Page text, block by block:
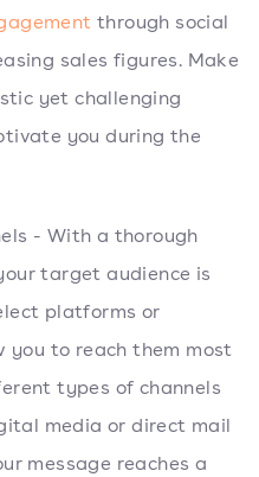
through social
sales figures. Make
yet challenging
you during the
- With a thorough
target audience is
platforms or
to reach them most
types of channels
media or direct mail
message reaches a